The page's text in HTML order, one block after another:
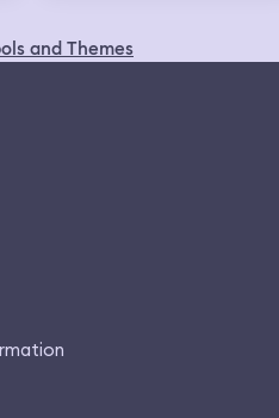
and Themes